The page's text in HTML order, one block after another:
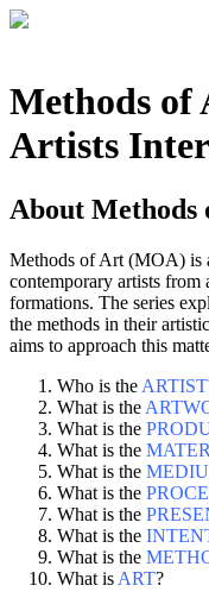
Methods of
Artists
About Methods
Methods of Art (MOA) is
contemporary artists from
formations. The series
the methods in their
aims to approach this
Who is the ARTIST
What is the
What is the
What is the
What is the
What is the
What is the
What is the
What is the
What is ART?